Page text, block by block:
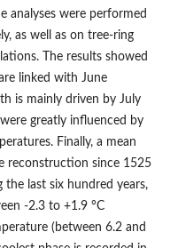
analyses were performed
as well as on tree-ring
The results showed
linked with June
is mainly driven by July
greatly influenced by
Finally, a mean
reconstruction since 1525
last six hundred years,
-2.3 to +1.9 °C
(between 6.2 and